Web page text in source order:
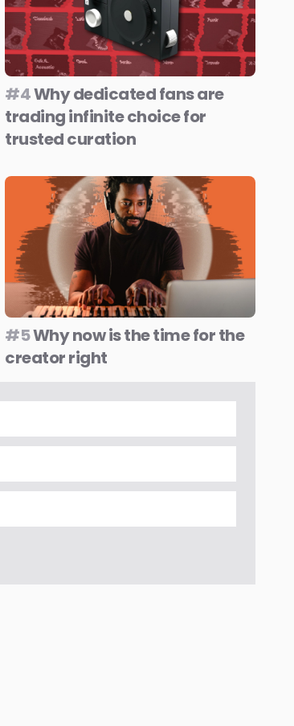
#4Why dedicated fans are
trading infinite choice for
trusted curation
#5Why now is the time for the
creator right